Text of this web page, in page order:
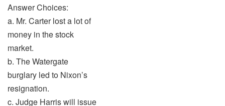
Answer Choices:
a. Mr. Carter lost a lot of
money in the stock
market.
b. The Watergate
burglary led to Nixon’s
resignation.
c. Judge Harris will issue